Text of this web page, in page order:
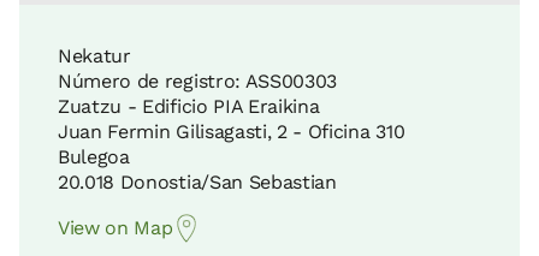
Nekatur
Número de registro: ASS00303
Zuatzu - Edificio PIA Eraikina
Juan Fermin Gilisagasti, 2 - Oficina 310
Bulegoa
20.018 Donostia/San Sebastian
View on Map